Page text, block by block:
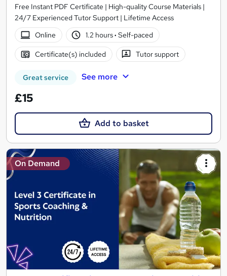
Free Instant PDF Certificate | High-quality Course Materials |
24/7 Experienced Tutor Support | Lifetime Access
Online
1.2 hours· Self-paced
Certificate(s) included Tutor support
Great service See more
£15
Add to basket
On Demand